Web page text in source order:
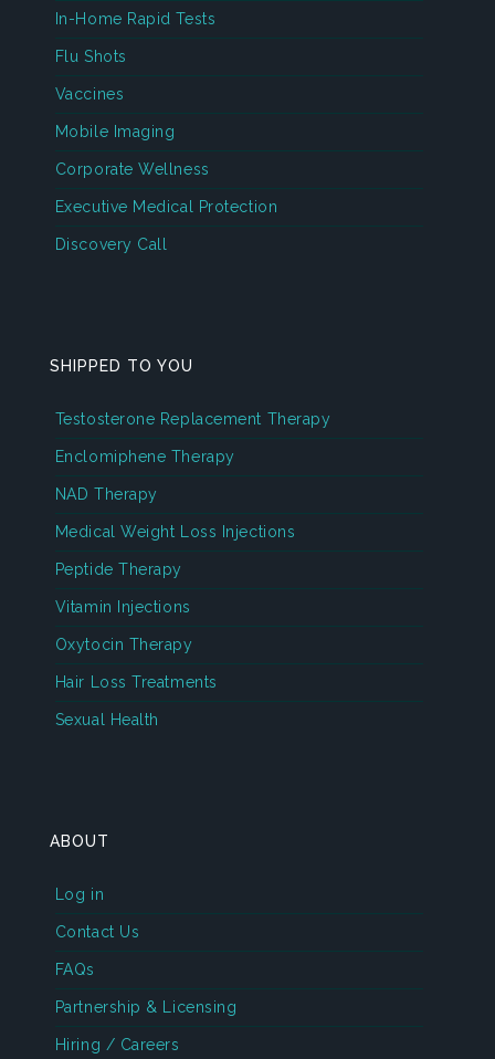
In-Home Rapid Tests
Flu Shots
Vaccines
Mobile Imaging
Corporate Wellness
Executive Medical Protection
Discovery Call
SHIPPED TO YOU
Testosterone Replacement Therapy
Enclomiphene Therapy
NAD Therapy
Medical Weight Loss Injections
Peptide Therapy
Vitamin Injections
Oxytocin Therapy
Hair Loss Treatments
Sexual Health
ABOUT
Log in
Contact Us
FAQs
Partnership & Licensing
Hiring / Careers